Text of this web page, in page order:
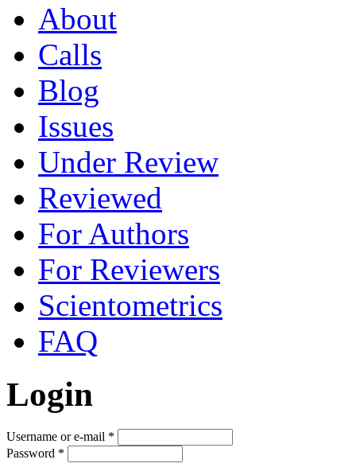
About
Calls
Blog
Issues
Under Review
Reviewed
For Authors
For Reviewers
Scientometrics
FAQ
Login
Username or e-mail *
Password *